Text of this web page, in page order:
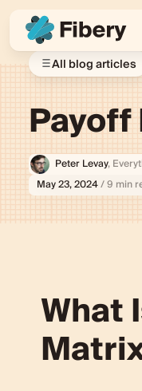
All blog articles
Peter Levay,
May 23, 2024/ 9 min
What